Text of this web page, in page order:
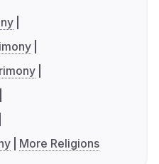
More Religions